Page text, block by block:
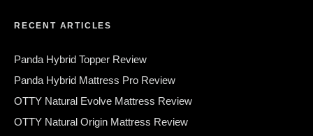
RECENT ARTICLES
Panda Hybrid Topper Review
Panda Hybrid Mattress Pro Review
OTTY Natural Evolve Mattress Review
OTTY Natural Origin Mattress Review